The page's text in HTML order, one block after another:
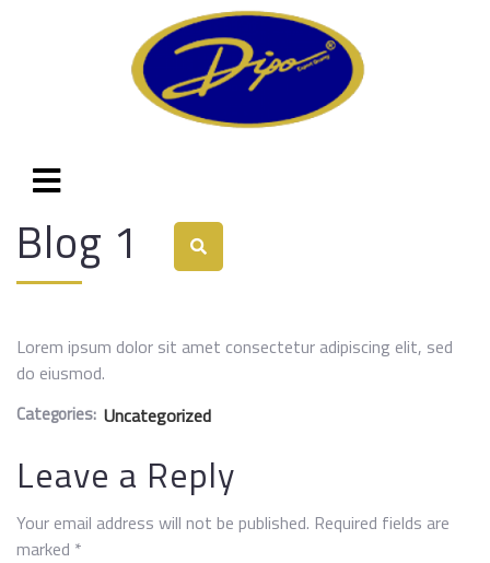
Blog 1
Lorem ipsum dolor sit amet consectetur adipiscing elit, sed
do eiusmod.
Categories: Uncategorized
Leave a Reply
Your email address will not be published. Required fields are
marked *